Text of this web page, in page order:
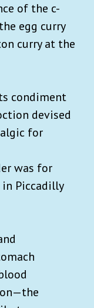
of the c-
egg curry
curry at the
condiment
devised
for
was for
in Piccadilly